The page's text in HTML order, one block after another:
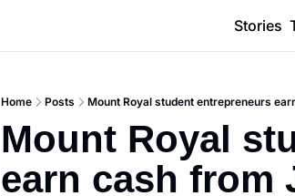
Stories
Home Posts Mount Royal student entrepreneurs
Mount Royal
earn cash from